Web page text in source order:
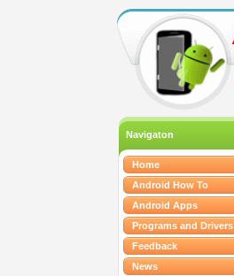
Navigaton
Home
Android How To
Android Apps
Programs and Drivers
Feedback
News